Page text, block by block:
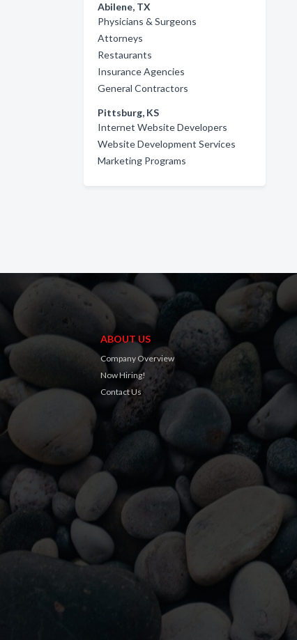
Abilene, TX
Physicians & Surgeons
Attorneys
Restaurants
Insurance Agencies
General Contractors
Pittsburg, KS
Internet Website Developers
Website Development Services
Marketing Programs
ABOUT US
Company Overview
Now Hiring!
Contact Us